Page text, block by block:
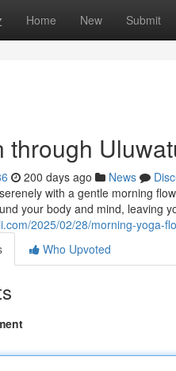
Home New Submit
through
200 days ago News
with a gentle morning
your body and mind, leaving
2025/02/28/morning-yoga-
Who Upvoted